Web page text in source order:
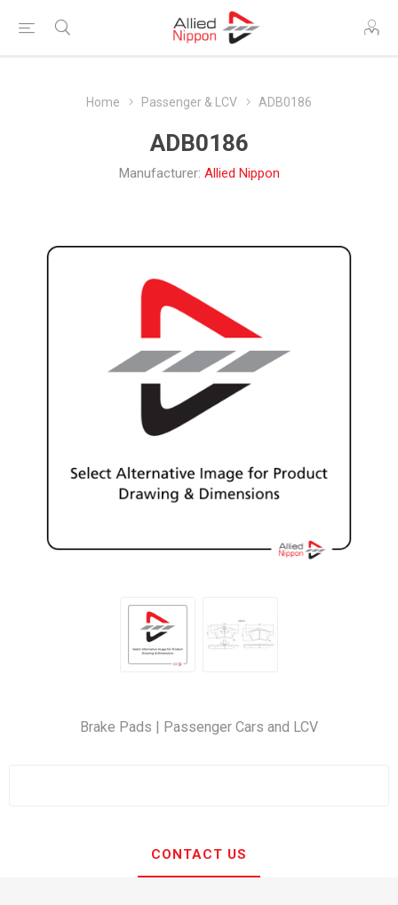
Home Passenger & LCV ADB0186
ADB0186
Manufacturer: Allied Nippon
Brake Pads | Passenger Cars and LCV
CONTACT US